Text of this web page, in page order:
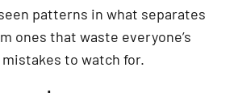
patterns in what separates
ones that waste everyone’s
to watch for.